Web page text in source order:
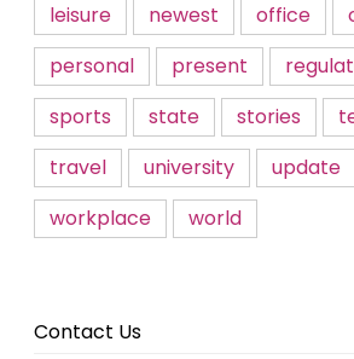
leisure
newest office
personal
present
sports
state stories
travel
university update
workplace
world
Contact Us